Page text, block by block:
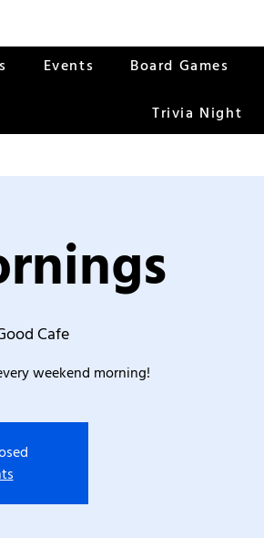
Events Board Games
Trivia Night
Cafe
weekend morning!